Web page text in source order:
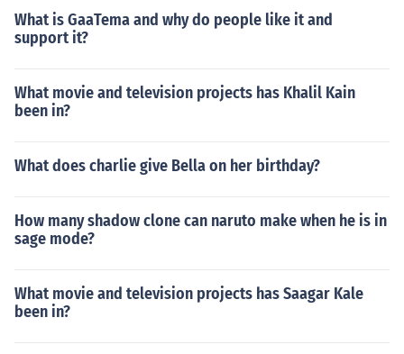
What is GaaTema and why do people like it and
support it?
What movie and television projects has Khalil Kain
been in?
What does charlie give Bella on her birthday?
How many shadow clone can naruto make when he is in
sage mode?
What movie and television projects has Saagar Kale
been in?